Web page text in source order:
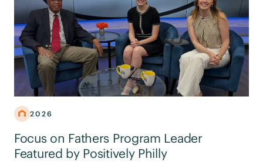
2026
Focus on Fathers Program Leader
Featured by Positively Philly